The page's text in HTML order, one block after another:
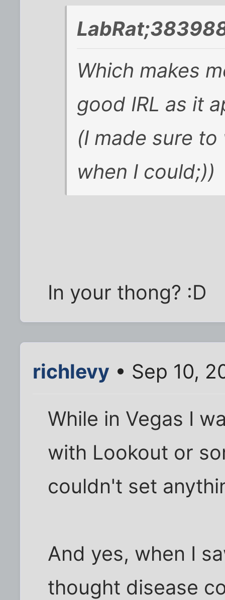
Which makes
good IRL as it
(I made sure
when I could;))
In your thong? :D
richlevy • Sep 10,
While in Vegas I
with Lookout or
couldn't set
And yes, when I
thought disease